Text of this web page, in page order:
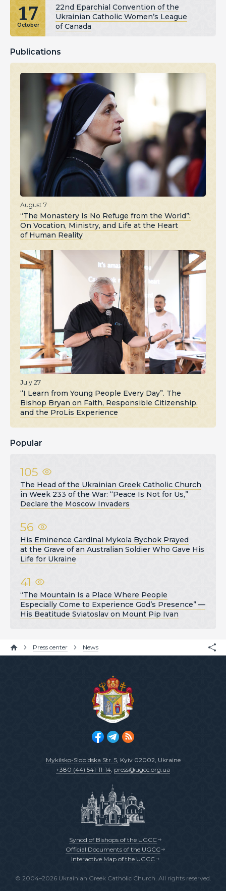
17
October
22nd Eparchial Convention of the
Ukrainian Catholic Women’s League
of Canada
Publications
August 7
“The Monastery Is No Refuge from the World”:
On Vocation, Ministry, and Life at the Heart
of Human Reality
July 27
“I Learn from Young People Every Day”. The
Bishop Bryan on Faith, Responsible Citizenship,
and the ProLis Experience
Popular
105
The Head of the Ukrainian Greek Catholic Church
in Week 233 of the War: “Peace Is Not for Us,”
Declare the Moscow Invaders
56
His Eminence Cardinal Mykola Bychok Prayed
at the Grave of an Australian Soldier Who Gave His
Life for Ukraine
41
“The Mountain Is a Place Where People
Especially Come to Experience God’s Presence” —
His Beatitude Sviatoslav on Mount Pip Ivan
Press center News
Mykilsko-Slobidska Str. 5, Kyiv 02002, Ukraine
+380 (44) 541-11-14, press@ugcc.org.ua
Synod of Bishops of the UGCC
Official Documents of the UGCC
Interactive Map of the UGCC
© 2004–2026 Ukrainian Greek Catholic Church. All rights reserved.